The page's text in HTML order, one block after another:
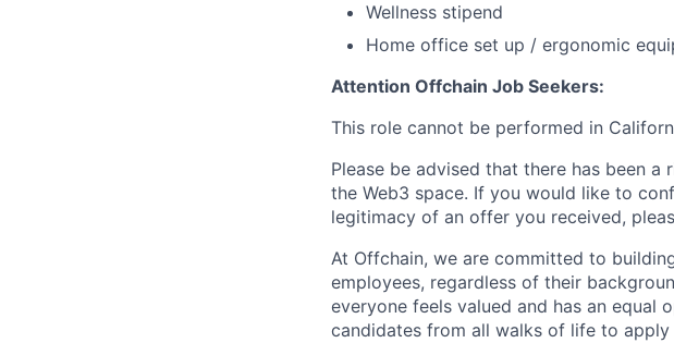
Wellness stipend
Home office set up / ergonomic
Attention Offchain Job Seekers:
This role cannot be performed in
Please be advised that there has been
the Web3 space. If you would like to
legitimacy of an offer you received,
At Offchain, we are committed to
employees, regardless of their
everyone feels valued and has an equal
candidates from all walks of life to apply